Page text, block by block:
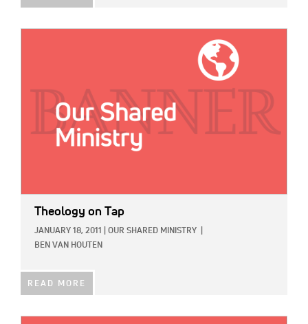
Theology on Tap
JANUARY 18, 2011 OUR SHARED MINISTRY
BEN VAN HOUTEN
READ MORE